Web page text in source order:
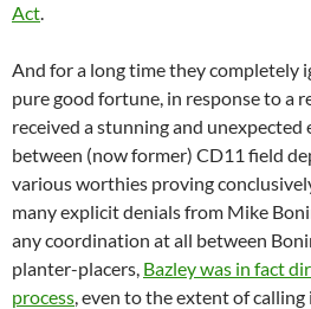
Act
And for a long time they completely
pure good fortune, in response to a
received a stunning and unexpected
between (now former) CD11 field
various worthies proving
many explicit denials from Mike
any coordination at all between
planter-placers, Bazley was in fact
process , even to the extent of